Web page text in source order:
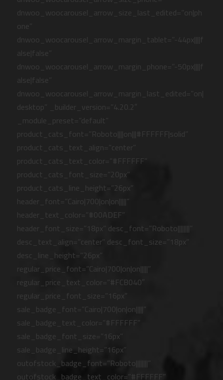
dnwoo_woocarousel_arrow_size_last_edited=”on|ph
one”
dnwoo_woocarousel_arrow_margin_tablet=”-44px||||f
alse|false”
dnwoo_woocarousel_arrow_margin_phone=”-50px||||f
alse|false”
dnwoo_woocarousel_arrow_margin_last_edited=”on|
desktop” _builder_version=”4.20.2″
_module_preset=”default”
product_cats_font=”Roboto||||on|||#FFFFFF|solid”
product_cats_text_align=”center”
product_cats_text_color=”#FFFFFF”
product_cats_font_size=”20px”
product_cats_line_height=”26px”
header_font=”Cairo|700|on|on|||||”
header_text_color=”#00ADEF”
header_font_size=”18px” desc_font=”Roboto||||||||”
desc_text_align=”center” desc_font_size=”18px”
desc_line_height=”26px”
regular_price_font=”Cairo|700|on|on|||||”
regular_price_text_color=”#FCB040″
regular_price_font_size=”16px”
sale_badge_font=”Cairo|700|on|on|||||”
sale_badge_text_color=”#FFFFFF”
sale_badge_font_size=”16px”
sale_badge_line_height=”16px”
outofstock_badge_font=”Roboto||||||||”
outofstock_badge_text_color=”#FFFFFF”